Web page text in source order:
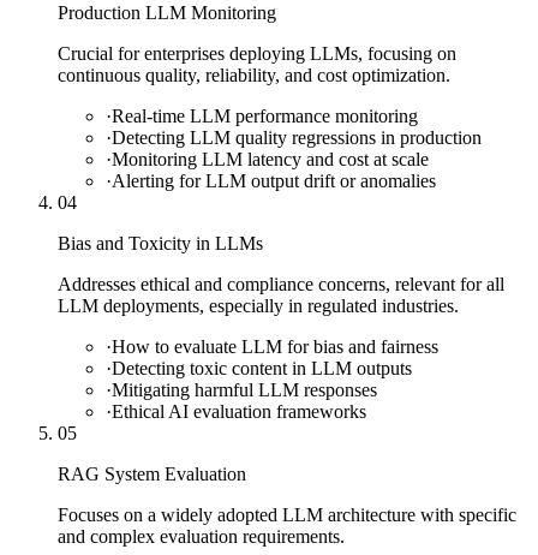
Production LLM Monitoring
Crucial for enterprises deploying LLMs, focusing on
continuous quality, reliability, and cost optimization.
·Real-time LLM performance monitoring
·Detecting LLM quality regressions in production
·Monitoring LLM latency and cost at scale
·Alerting for LLM output drift or anomalies
04
Bias and Toxicity in LLMs
Addresses ethical and compliance concerns, relevant for all
LLM deployments, especially in regulated industries.
·How to evaluate LLM for bias and fairness
·Detecting toxic content in LLM outputs
·Mitigating harmful LLM responses
·Ethical AI evaluation frameworks
05
RAG System Evaluation
Focuses on a widely adopted LLM architecture with specific
and complex evaluation requirements.